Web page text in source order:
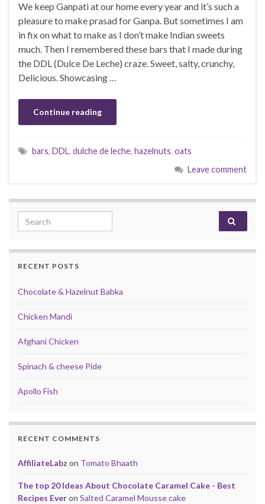
We keep Ganpati at our home every year and it’s such a
pleasure to make prasad for Ganpa. But sometimes I am
in fix on what to make as I don’t make Indian sweets
much. Then I remembered these bars that I made during
the DDL (Dulce De Leche) craze. Sweet, salty, crunchy,
Delicious. Showcasing …
Continue reading
bars, DDL, dulche de leche, hazelnuts, oats
Leave comment
Search for:
RECENT POSTS
Chocolate & Hazelnut Babka
Chicken Mandi
Afghani Chicken
Spinach & cheese Pide
Apollo Fish
RECENT COMMENTS
AffiliateLabz on Tomato Bhaath
The top 20 Ideas About Chocolate Caramel Cake - Best
Recipes Everon Salted Caramel Mousse cake